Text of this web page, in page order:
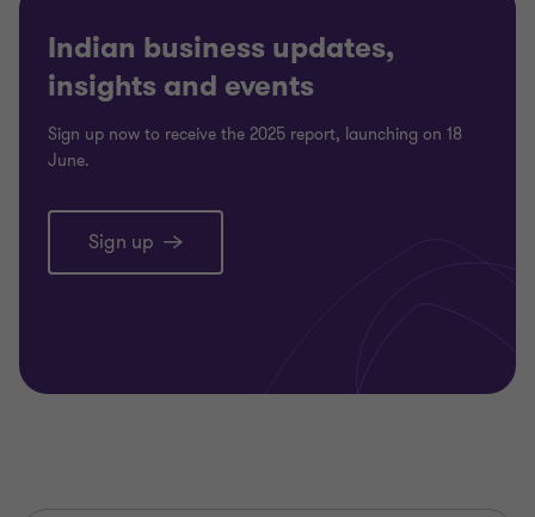
Indian business updates,
insights and events
Sign up now to receive the 2025 report, launching on 18
June.
Sign up